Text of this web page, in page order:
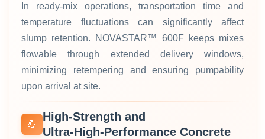
In ready‑mix operations, transportation time and
temperature fluctuations can significantly affect
slump retention. NOVASTAR™ 600F keeps mixes
flowable through extended delivery windows,
minimizing retempering and ensuring pumpability
upon arrival at site.
💪
High‑Strength and
Ultra‑High‑Performance Concrete